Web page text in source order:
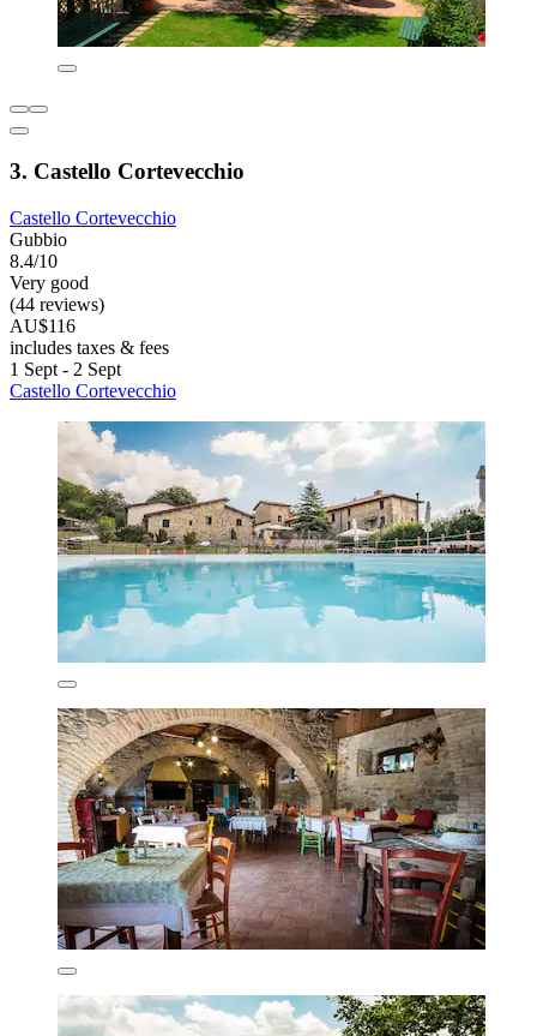
3. Castello Cortevecchio
Castello Cortevecchio
Gubbio
8.4/10
Very good
(44 reviews)
AU$116
includes taxes & fees
1 Sept - 2 Sept
Castello Cortevecchio